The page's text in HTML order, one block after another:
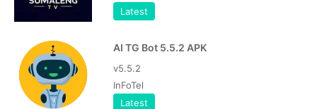
Latest
AI TG Bot 5.5.2 APK
v5.5.2
InFoTel
Latest